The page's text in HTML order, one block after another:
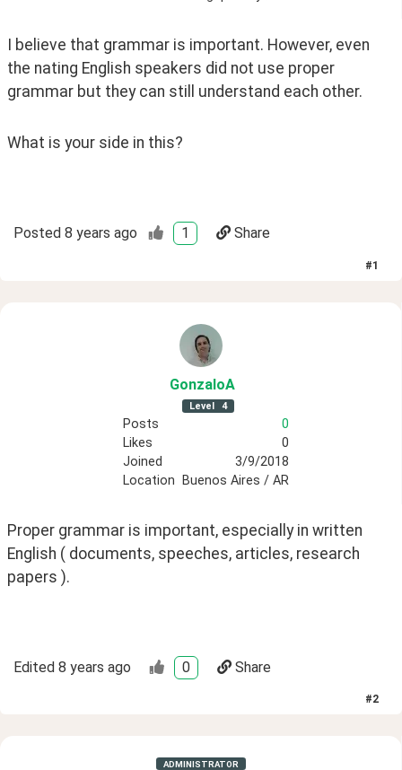
I believe that grammar is important. However, even
the nating English speakers did not use proper
grammar but they can still understand each other.
What is your side in this?
Posted 8 years ago 1 Share
#1
GonzaloA
Level 4
Posts
0
Likes
0
Joined
3/9/2018
Location
Buenos Aires / AR
Proper grammar is important, especially in written
English ( documents, speeches, articles, research
papers ).
Edited 8 years ago 0 Share
#2
ADMINISTRATOR